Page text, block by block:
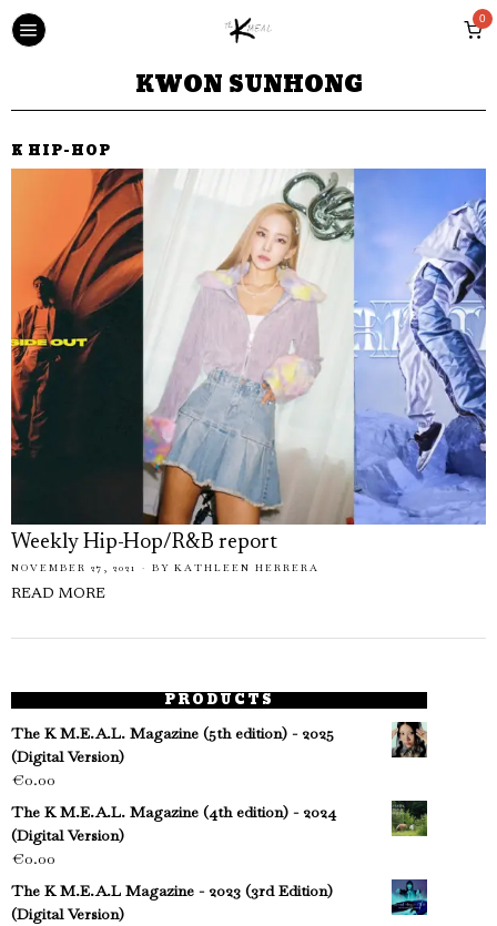
0
KWON SUNHONG
K HIP-HOP
Weekly Hip-Hop/R&B report
NOVEMBER 27, 2021 BY KATHLEEN HERRERA
READ MORE
PRODUCTS
The K M.E.A.L. Magazine (5th edition) - 2025
(Digital Version)
€0.00
The K M.E.A.L. Magazine (4th edition) - 2024
(Digital Version)
€0.00
The K M.E.A.L Magazine - 2023 (3rd Edition)
(Digital Version)